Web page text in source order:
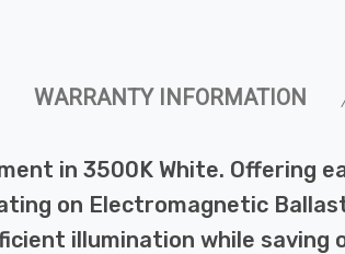
WARRANTY INFORMATION
in 3500K White. Offering
on Electromagnetic Ballast
illumination while